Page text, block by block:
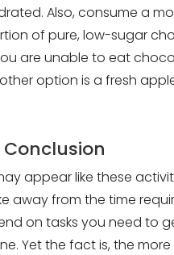
Also, consume a
of pure, low-sugar
are unable to eat
option is a fresh
Conclusion
appear like these
away from the time
on tasks you need to
Yet the fact is, the more